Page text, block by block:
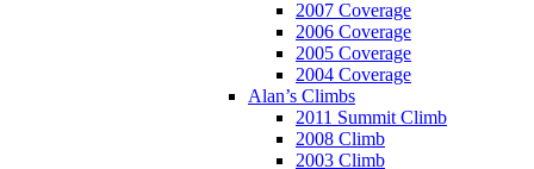
2007 Coverage
2006 Coverage
2005 Coverage
2004 Coverage
Alan’s Climbs
2011 Summit Climb
2008 Climb
2003 Climb